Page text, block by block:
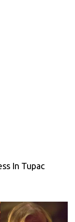
In Tupac